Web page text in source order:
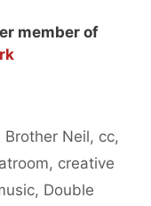
member of
Brother Neil, cc,
, creative
, Double